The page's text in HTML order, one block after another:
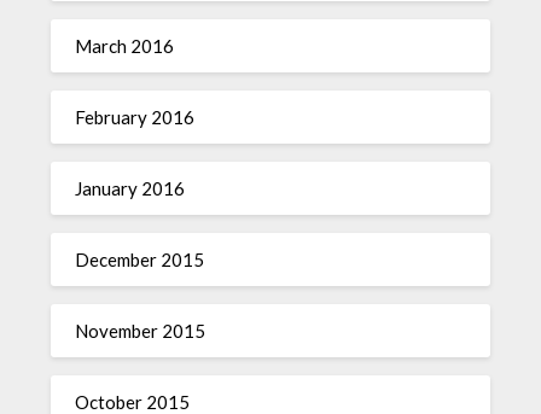
March 2016
February 2016
January 2016
December 2015
November 2015
October 2015